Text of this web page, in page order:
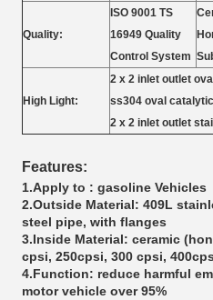
Quality:
ISO 9001 TS
16949 Quality
Control System
High Light:
2 x 2 inlet outlet
ss304 oval
2 x 2 inlet outlet
Features:
1.Apply to : gasoline Vehicles
2.Outside Material: 409L
steel pipe, with flanges
3.Inside Material: ceramic
cpsi, 250cpsi, 300 cpsi,
4.Function: reduce harmful
motor vehicle over 95%